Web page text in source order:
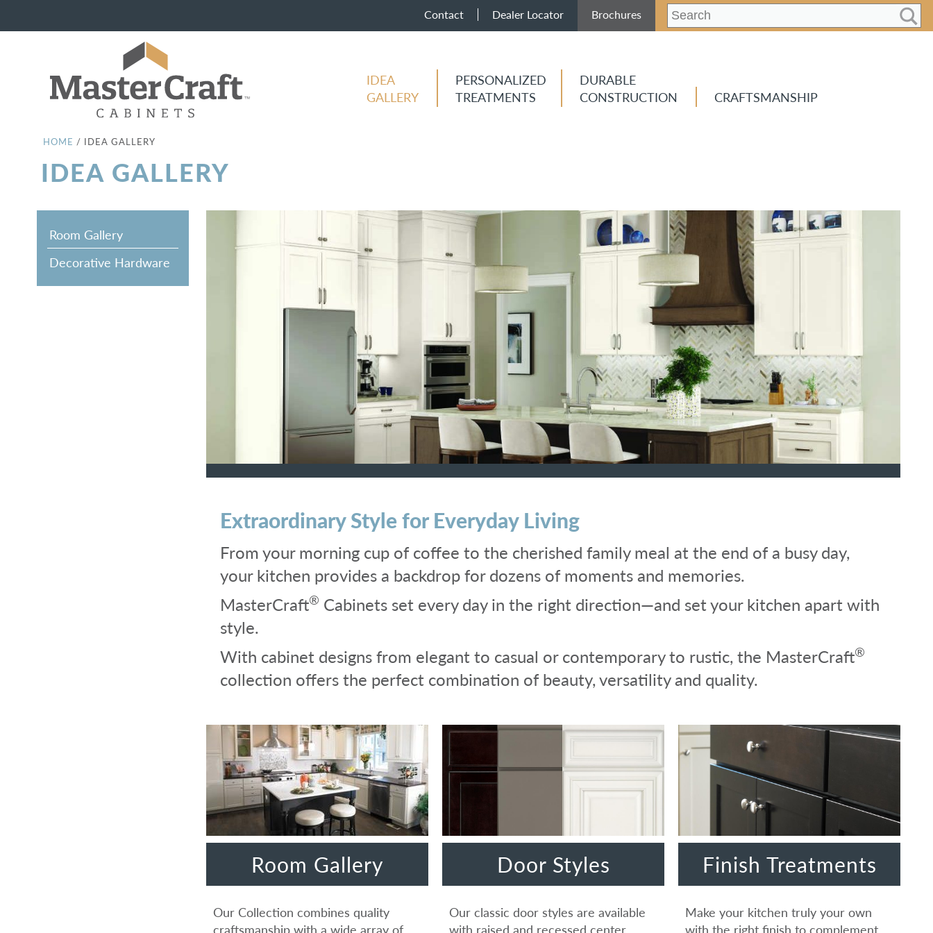
Contact Dealer Locator Brochures
IDEA
GALLERY
PERSONALIZED
TREATMENTS
DURABLE
CONSTRUCTION
CRAFTSMANSHIP
HOME / IDEA GALLERY
IDEA GALLERY
Room Gallery
Decorative Hardware
Extraordinary Style for Everyday Living
From your morning cup of coffee to the cherished family meal at the end of a busy day,
your kitchen provides a backdrop for dozens of moments and memories.
MasterCraft® Cabinets set every day in the right direction—and set your kitchen apart with
style.
With cabinet designs from elegant to casual or contemporary to rustic, the MasterCraft®
collection offers the perfect combination of beauty, versatility and quality.
Room Gallery
Our Collection combines quality
craftsmanship with a wide array of
Door Styles
Our classic door styles are available
with raised and recessed center
Finish Treatments
Make your kitchen truly your own
with the right finish to complement